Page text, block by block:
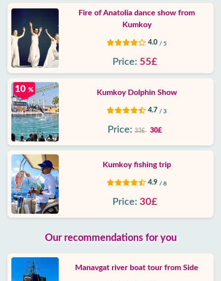
Fire of Anatolia dance show from
Kumkoy
4.0 / 5
Price: 55£
Kumkoy Dolphin Show
4.7 / 3
10 %
Price: 33£ 30£
Kumkoy fishing trip
4.9 / 8
Price: 30£
Our recommendations for you
Manavgat river boat tour from Side